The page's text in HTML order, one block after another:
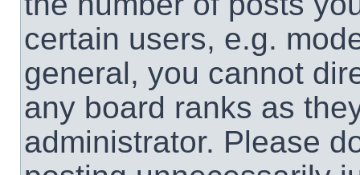
certain users, e.g.
general, you cannot
any board ranks as
administrator. Please